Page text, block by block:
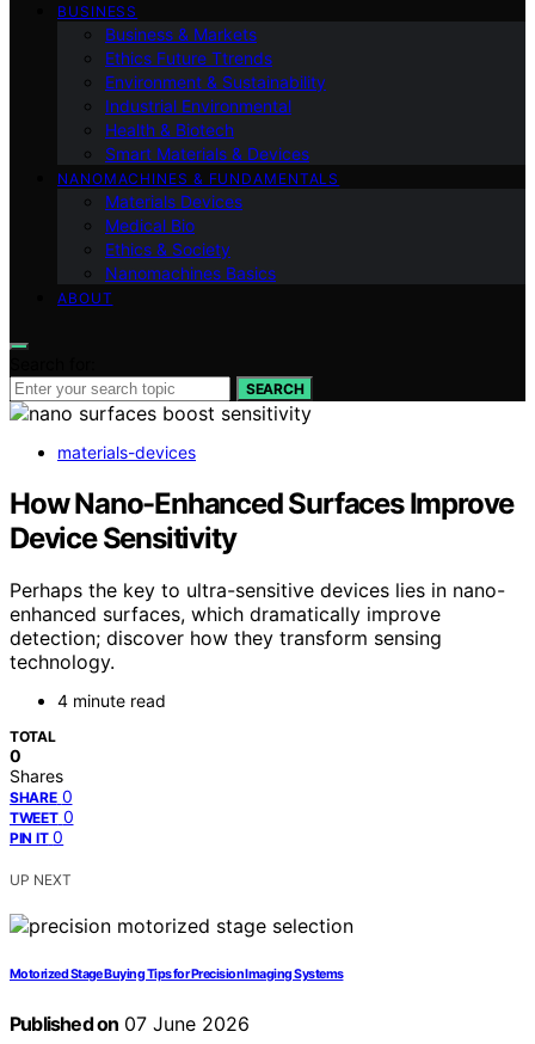
BUSINESS
Business & Markets
Ethics Future Ttrends
Environment & Sustainability
Industrial Environmental
Health & Biotech
Smart Materials & Devices
NANOMACHINES & FUNDAMENTALS
Materials Devices
Medical Bio
Ethics & Society
Nanomachines Basics
ABOUT
SEARCH
materials-devices
How Nano-Enhanced Surfaces Improve
Device Sensitivity
Perhaps the key to ultra-sensitive devices lies in nano-
enhanced surfaces, which dramatically improve
detection; discover how they transform sensing
technology.
4 minute read
TOTAL
0
Shares
SHARE 0
TWEET 0
PIN IT 0
UP NEXT
Motorized Stage Buying Tips for Precision Imaging Systems
Published on 07 June 2026